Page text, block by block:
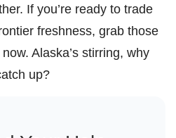
If you’re ready to trade
freshness, grab those
Alaska’s stirring, why
up?